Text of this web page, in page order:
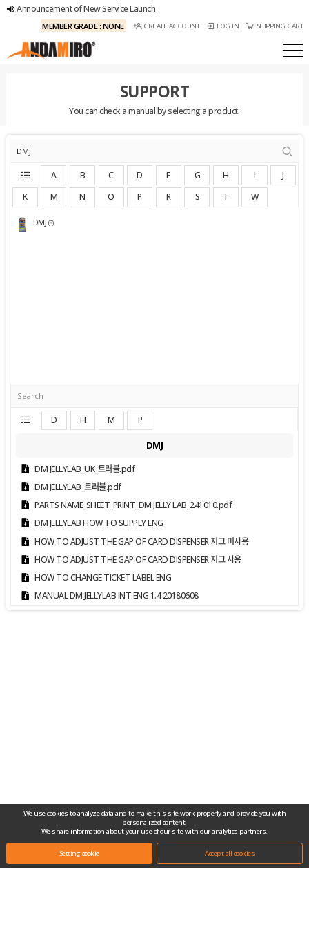
Announcement of New Service Launch
MEMBER GRADE : NONE CREATE ACCOUNT LOG IN SHIPPING CART
We use cookies to analyze data and to make this site work properly and provide you with
personalized content.
We share information about your use of our site with our analytics partners.
Setting cookie Accept all cookies
SUPPORT
You can check a manual by selecting a product.
A B C D E G H I
J
K
M N O P R S T W
DMJ (8)
D H M P
DMJ
DM JELLYLAB_UK_트러블.pdf
DM JELLYLAB_트러블.pdf
PARTS NAME_SHEET_PRINT_DM JELLY LAB_241010.pdf
DM JELLYLAB HOW TO SUPPLY ENG
HOW TO ADJUST THE GAP OF CARD DISPENSER 지그 미사용
HOW TO ADJUST THE GAP OF CARD DISPENSER 지그 사용
HOW TO CHANGE TICKET LABEL ENG
MANUAL DM JELLYLAB INT ENG 1.4 20180608